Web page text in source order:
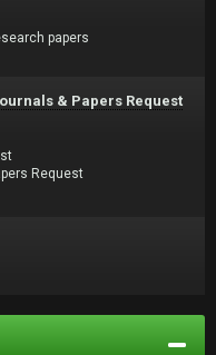
papers
& Papers Request
Request